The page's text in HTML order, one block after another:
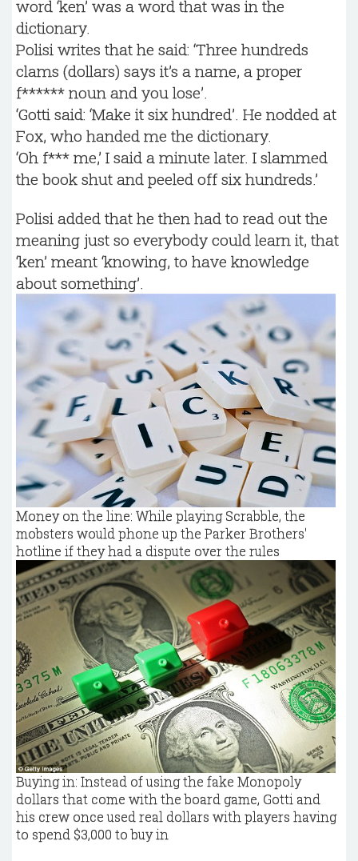
word ‘ken’ was a word that was in the
dictionary.
Polisi writes that he said: ‘Three hundreds
clams (dollars) says it’s a name, a proper
f****** noun and you lose’.
‘Gotti said: ‘Make it six hundred’. He nodded at
Fox, who handed me the dictionary.
‘Oh f*** me,’ I said a minute later. I slammed
the book shut and peeled off six hundreds.’
Polisi added that he then had to read out the
meaning just so everybody could learn it, that
‘ken’ meant ‘knowing, to have knowledge
about something’.
Money on the line: While playing Scrabble, the
mobsters would phone up the Parker Brothers'
hotline if they had a dispute over the rules
Buying in: Instead of using the fake Monopoly
dollars that come with the board game, Gotti and
his crew once used real dollars with players having
to spend $3,000 to buy in